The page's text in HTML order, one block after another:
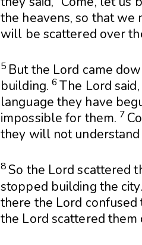
the heavens, so that we
will be scattered over
5 But the Lord came
building. 6The Lord
language they have
impossible for them. 7
they will not understand
8So the Lord scattered
stopped building the city.
there the Lord
the Lord scattered